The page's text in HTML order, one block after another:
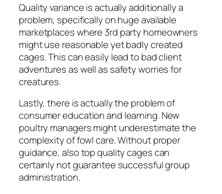
Quality variance is actually additionally a
problem, specifically on huge available
marketplaces where 3rd party homeowners
might use reasonable yet badly created
cages. This can easily lead to bad client
adventures as well as safety worries for
creatures.
Lastly, there is actually the problem of
consumer education and learning. New
poultry managers might underestimate the
complexity of fowl care. Without proper
guidance, also top quality cages can
certainly not guarantee successful group
administration.